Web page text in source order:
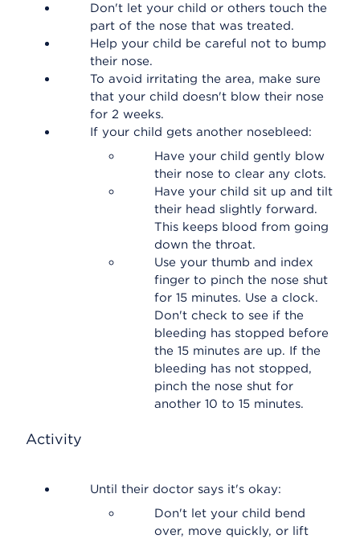
Don't let your child or others touch the
part of the nose that was treated.
Help your child be careful not to bump
their nose.
To avoid irritating the area, make sure
that your child doesn't blow their nose
for 2 weeks.
If your child gets another nosebleed:
Have your child gently blow
their nose to clear any clots.
Have your child sit up and tilt
their head slightly forward.
This keeps blood from going
down the throat.
Use your thumb and index
finger to pinch the nose shut
for 15 minutes. Use a clock.
Don't check to see if the
bleeding has stopped before
the 15 minutes are up. If the
bleeding has not stopped,
pinch the nose shut for
another 10 to 15 minutes.
Activity
Until their doctor says it's okay:
Don't let your child bend
over, move quickly, or lift